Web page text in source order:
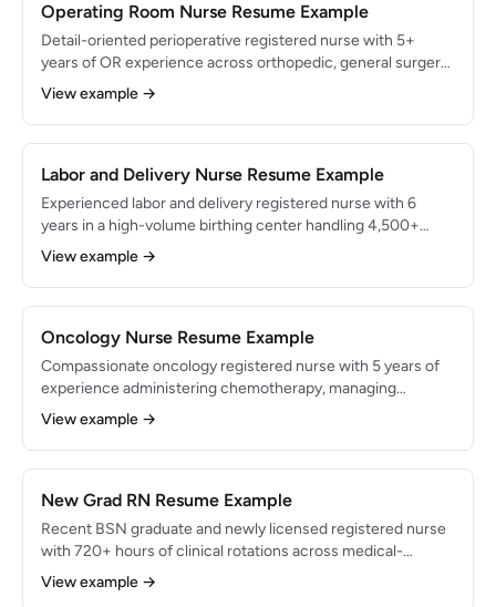
1,200+ patient encounters.
Operating Room Nurse Resume Example
Detail-oriented perioperative registered nurse with 5+
years of OR experience across orthopedic, general surgery,
and neurosurgery specialties. Skilled in surgical instrument
management, sterile technique, and patient positioning.
Circulated and scrubbed for 1,500+ surgical procedures
View example →
Labor and Delivery Nurse Resume Example
Experienced labor and delivery registered nurse with 6
years in a high-volume birthing center handling 4,500+
deliveries annually. Expert in fetal heart rate monitoring,
high-risk antepartum care, and immediate newborn
assessment. Supported 2,000+ deliveries with a 97%
View example →
Oncology Nurse Resume Example
Compassionate oncology registered nurse with 5 years of
experience administering chemotherapy, managing
symptom care, and supporting patients through complex
treatment protocols at an NCI-designated cancer center.
Certified in oncology nursing (OCN) with expertise in 30+
administration accuracy and 96% patient satisfaction
scores.
View example →
New Grad RN Resume Example
Recent BSN graduate and newly licensed registered nurse
with 720+ hours of clinical rotations across medical-
surgical, ICU, emergency department, and pediatric
settings. Proven ability to manage 3-4 patients
View example →